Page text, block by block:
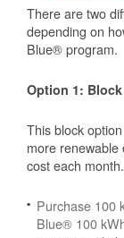
There are two
depending on
Blue® program.
Option 1:
This block
more
cost each month.
Purchase 100
Blue® 100